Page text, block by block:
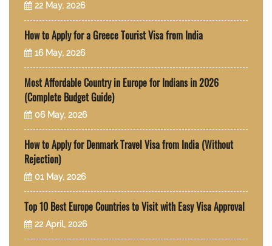
22 May, 2026
How to Apply for a Greece Tourist Visa from India
16 May, 2026
Most Affordable Country in Europe for Indians in 2026
(Complete Budget Guide)
06 May, 2026
How to Apply for Denmark Travel Visa from India (Without
Rejection)
01 May, 2026
Top 10 Best Europe Countries to Visit with Easy Visa Approval
22 April, 2026